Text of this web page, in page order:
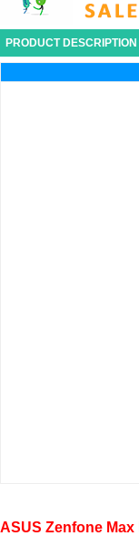
PRODUCT DESCRIPTION
ASUS Zenfone Max